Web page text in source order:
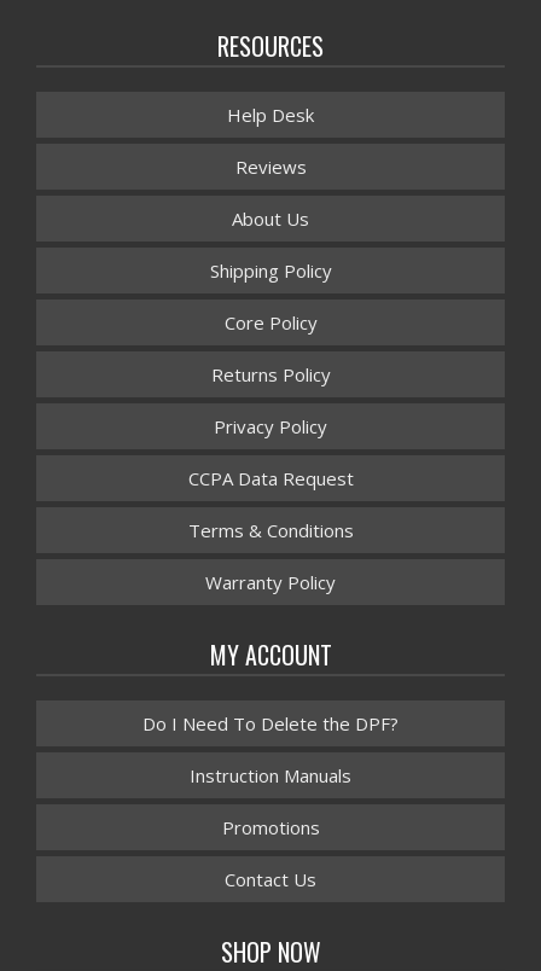
RESOURCES
Help Desk
Reviews
About Us
Shipping Policy
Core Policy
Returns Policy
Privacy Policy
CCPA Data Request
Terms & Conditions
Warranty Policy
MY ACCOUNT
Do I Need To Delete the DPF?
Instruction Manuals
Promotions
Contact Us
SHOP NOW